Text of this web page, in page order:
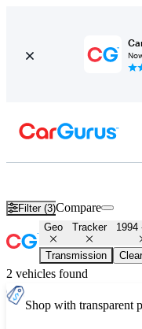
Filter (3)Compare
Geo Tracker 1994
Transmission
2 vehicles found
Shop with transparent